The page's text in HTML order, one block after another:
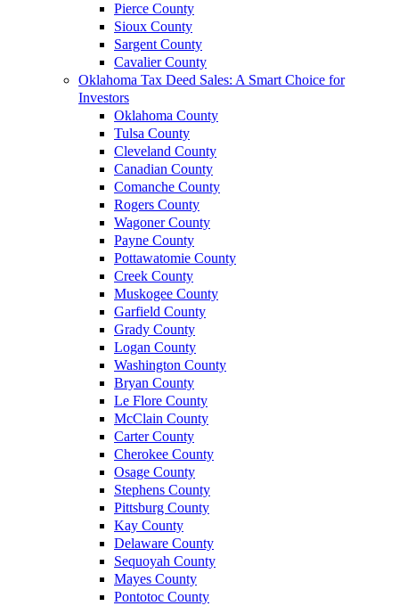
Pierce County
Sioux County
Sargent County
Cavalier County
Oklahoma Tax Deed Sales: A Smart Choice for
Investors
Oklahoma County
Tulsa County
Cleveland County
Canadian County
Comanche County
Rogers County
Wagoner County
Payne County
Pottawatomie County
Creek County
Muskogee County
Garfield County
Grady County
Logan County
Washington County
Bryan County
Le Flore County
McClain County
Carter County
Cherokee County
Osage County
Stephens County
Pittsburg County
Kay County
Delaware County
Sequoyah County
Mayes County
Pontotoc County